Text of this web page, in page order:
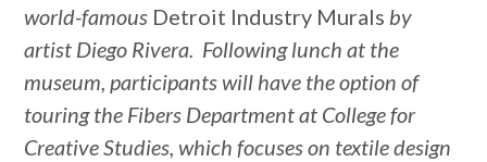
world-famous Detroit Industry Murals by
artist Diego Rivera. Following lunch at the
museum, participants will have the option of
touring the Fibers Department at College for
Creative Studies, which focuses on textile design